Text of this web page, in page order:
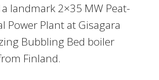
landmark 2×35 MW Peat-
Power Plant at Gisagara
Bubbling Bed boiler
Finland.